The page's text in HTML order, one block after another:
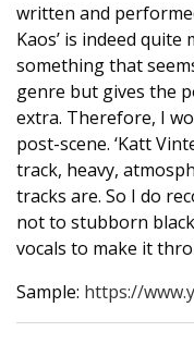
written and
Kaos’ is indeed
something that
genre but gives the
extra. Therefore, I
post-scene. ‘Katt
track, heavy,
tracks are. So I do
not to stubborn
vocals to make it
Sample: https://